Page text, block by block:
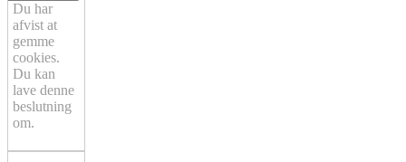
Du har
afvist at
gemme
cookies.
Du kan
lave denne
beslutning
om.